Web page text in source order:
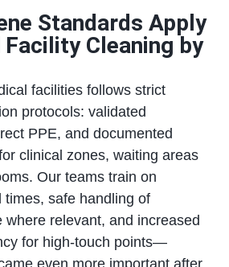
Standards Apply
Cleaning by
facilities follows strict
protocols: validated
PPE, and documented
clinical zones, waiting areas
Our teams train on
times, safe handling of
where relevant, and increased
for high‑touch points—
even more important after